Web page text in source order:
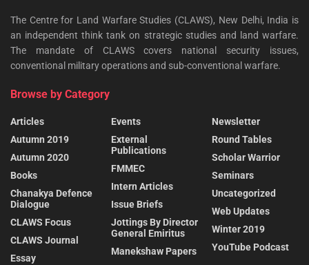
The Centre for Land Warfare Studies (CLAWS), New Delhi, India is
an independent think tank on strategic studies and land warfare.
The mandate of CLAWS covers national security issues,
conventional military operations and sub-conventional warfare.
Browse by Category
Articles
Autumn 2019
Autumn 2020
Books
Chanakya Defence
Dialogue
CLAWS Focus
CLAWS Journal
Essay
Events
External
Publications
FMMEC
Intern Articles
Issue Briefs
Jottings By Director
General Emiritus
Manekshaw Papers
Newsletter
Round Tables
Scholar Warrior
Seminars
Uncategorized
Web Updates
Winter 2019
YouTube Podcast